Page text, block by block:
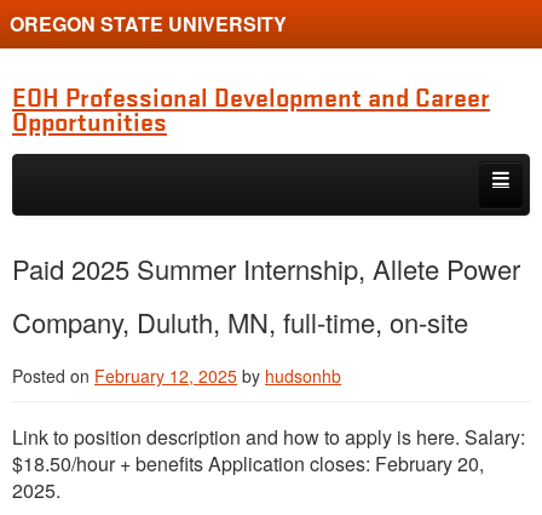
OREGON STATE UNIVERSITY
EOH Professional Development and Career
Opportunities
Skip to primary content
Skip to secondary content
Jobs
Event
Training or Funding Opportunity
Paid 2025 Summer Internship, Allete Power
Company, Duluth, MN, full-time, on-site
Posted on February 12, 2025 by hudsonhb
Link to position description and how to apply is here. Salary:
$18.50/hour + benefits Application closes: February 20,
2025.